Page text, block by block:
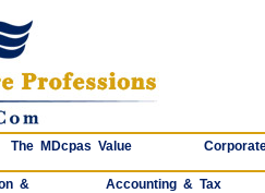
The MDcpas Value
&
Accounting & Tax